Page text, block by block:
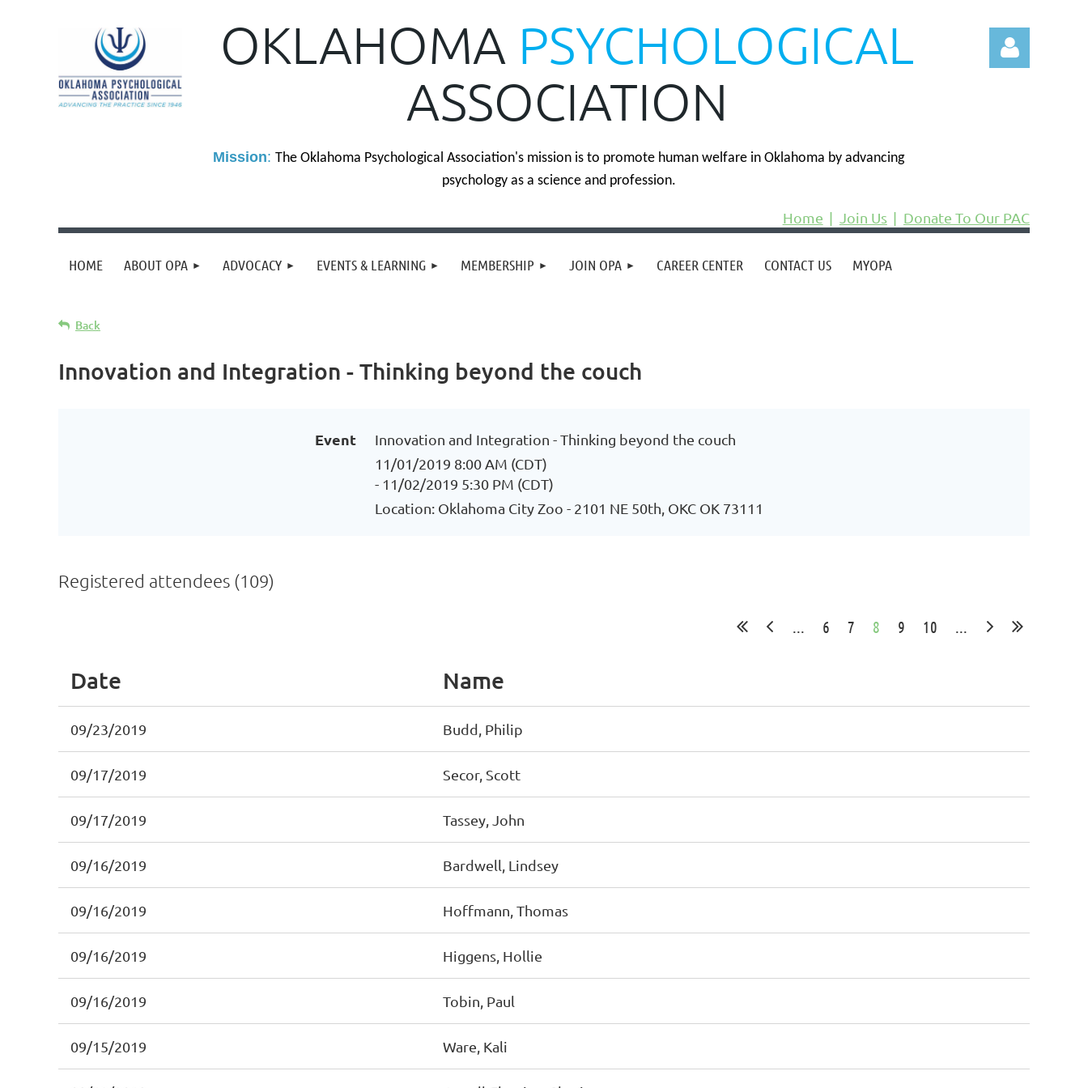
OKLAHOMA PSYCHOLOGICAL
ASSOCIATION
Mission: The Oklahoma Psychological Association's mission is to promote human welfare in Oklahoma by advancing
psychology as a science and profession.
Home
Join Us Donate To Our PAC
HOME ABOUT OPA ADVOCACY EVENTS & LEARNING MEMBERSHIP JOIN OPA CAREER CENTER CONTACT US MYOPA
Back
Innovation and Integration - Thinking beyond the couch
Event
Innovation and Integration - Thinking beyond the couch
11/01/2019 8:00 AM (CDT)
- 11/02/2019 5:30 PM (CDT)
Location: Oklahoma City Zoo - 2101 NE 50th, OKC OK 73111
Registered attendees (109)
... 6 7 8 9 10 ...
Date Name
09/23/2019 Budd, Philip
09/17/2019 Secor, Scott
09/17/2019 Tassey, John
09/16/2019 Bardwell, Lindsey
09/16/2019 Hoffmann, Thomas
09/16/2019 Higgens, Hollie
09/16/2019 Tobin, Paul
09/15/2019 Ware, Kali